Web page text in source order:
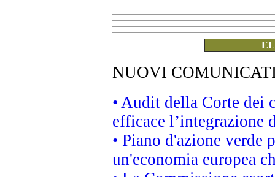
NUOVI
• Audit della Corte dei
efficace l’integrazione
• Piano d'azione verde
un'economia europea